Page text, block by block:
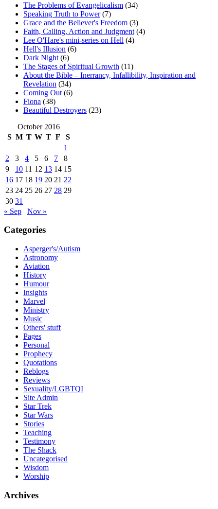
The Problems of Evangelicalism (34)
Speaking Truth to Power(7)
Grace and the Believer's Freedom (3)
Faith, Calling, Action and Judgment (4)
Lee O'Hare's mini-series on Hell (4)
Hell's Illusion (6)
Dark Night (6)
The Stages of Spiritual Growth (11)
About the Bible – Inerrancy, Infallibility, Inspiration and
Revelation (34)
Coming Out (6)
Fiona (38)
Beautiful Destroyers (23)
October 2016
S M T W T F
S
1
2
3 4 5 6 7
8
9
10 11 12 13 14 15
16 17 18 19 20 21 22
23 24 25 26 27 28 29
30 31
« Sep
Nov »
Categories
Asperger's/Autism
Astronomy
Aviation
History
Humour
Insights
Marvel
Ministry
Music
Others' stuff
Pages
Personal
Prophecy
Quotations
Reblogs
Reviews
Sexuality/LGBTQI
Site Admin
Star Trek
Star Wars
Stories
Teaching
Testimony
The Shack
Uncategorised
Wisdom
Worship
Archives